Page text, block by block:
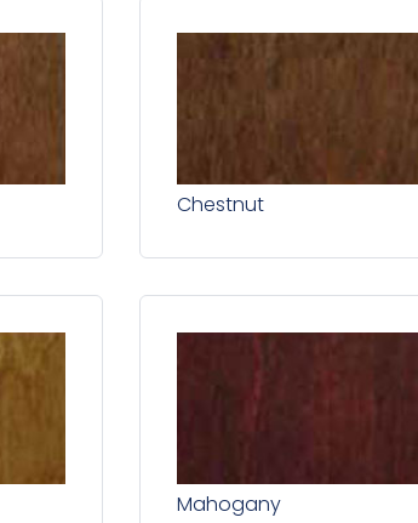
Chestnut
Mahogany